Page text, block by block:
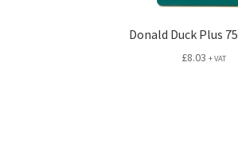
Donald Duck Plus
£8.03 + VAT